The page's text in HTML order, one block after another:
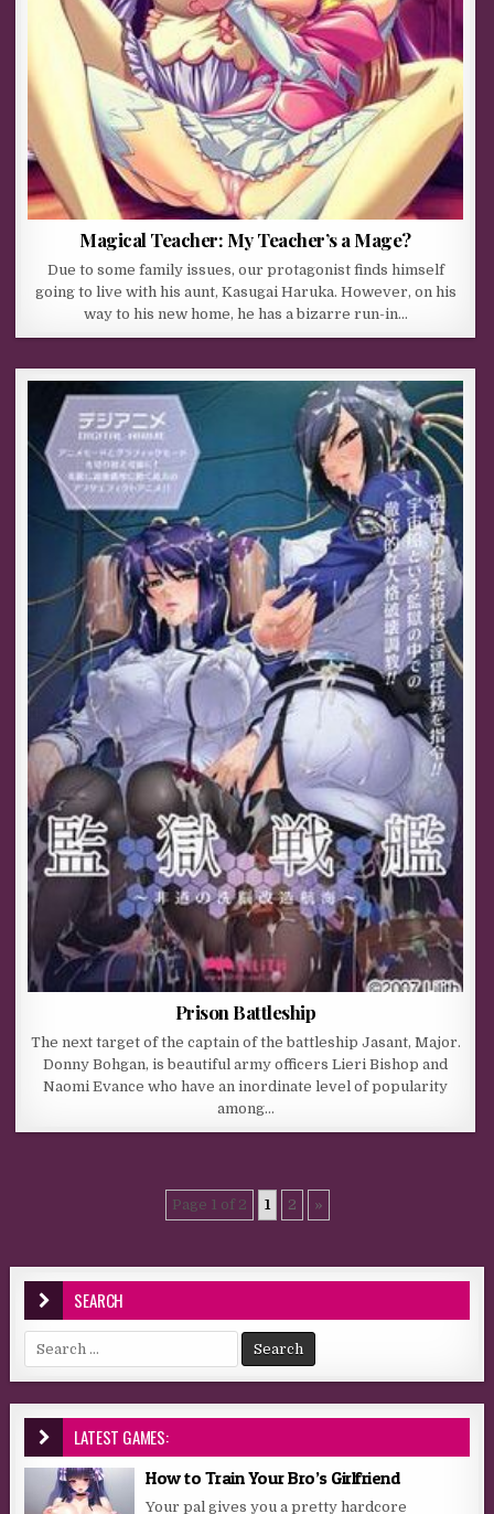
Magical Teacher: My Teacher’s a Mage?
Due to some family issues, our protagonist finds himself
going to live with his aunt, Kasugai Haruka. However, on his
way to his new home, he has a bizarre run-in…
Prison Battleship
The next target of the captain of the battleship Jasant, Major.
Donny Bohgan, is beautiful army officers Lieri Bishop and
Naomi Evance who have an inordinate level of popularity
among…
Page 1 of 2 1 2 »
SEARCH
Search for:
LATEST GAMES:
How to Train Your Bro’s Girlfriend
Your pal gives you a pretty hardcore